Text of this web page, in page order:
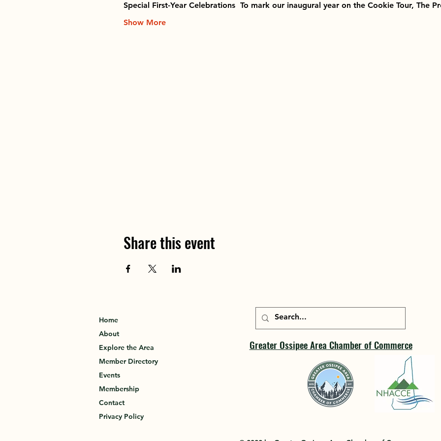
Special First-Year Celebrations  To mark our inaugural year on the Cookie Tour, The
Show More
Share this event
Home
About
Explore the Area
Member Directory
Events
Membership
Contact
Privacy Policy
Greater Ossipee Area Chamber of Commerce